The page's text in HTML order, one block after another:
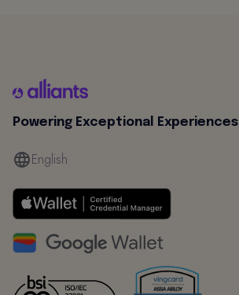
Powering Exceptional Experiences
English